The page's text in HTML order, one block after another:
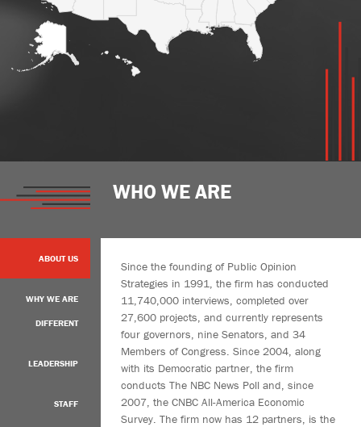
ABOUT US
WHY WE ARE
DIFFERENT
LEADERSHIP
STAFF
WHO WE ARE
Since the founding of Public Opinion
Strategies in 1991, the firm has conducted
11,740,000 interviews, completed over
27,600 projects, and currently represents
four governors, nine Senators, and 34
Members of Congress. Since 2004, along
with its Democratic partner, the firm
conducts The NBC News Poll and, since
2007, the CNBC All-America Economic
Survey. The firm now has 12 partners, is the